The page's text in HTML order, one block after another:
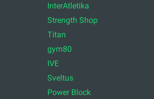
InterAtletika
Strength Shop
Titan
gym80
IVE
Sveltus
Power Block